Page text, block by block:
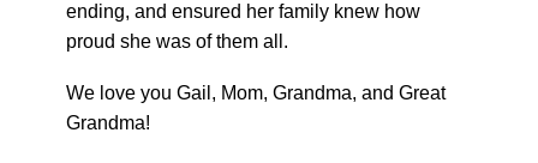
ending, and ensured her family knew how
proud she was of them all.
We love you Gail, Mom, Grandma, and Great
Grandma!